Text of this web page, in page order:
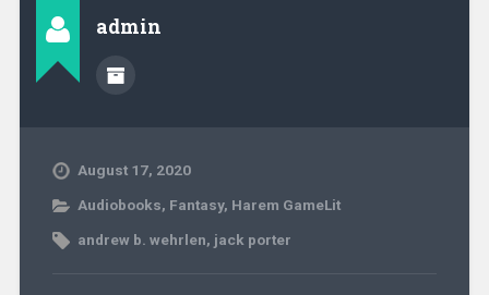
admin
August 17, 2020
Audiobooks, Fantasy, Harem GameLit
andrew b. wehrlen, jack porter